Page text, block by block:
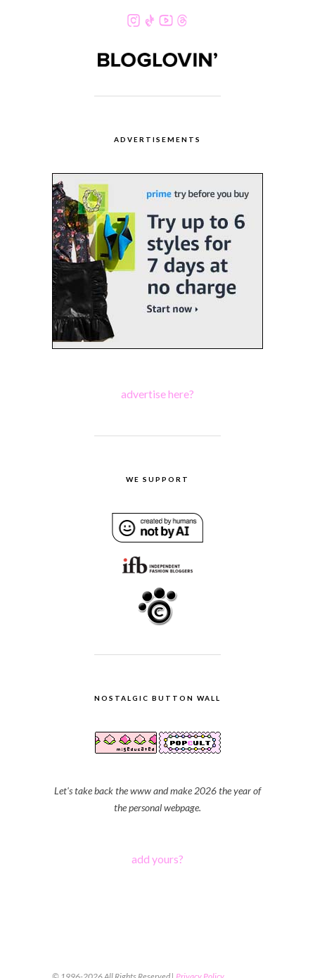
ADVERTISEMENTS
advertise here?
WE SUPPORT
NOSTALGIC BUTTON WALL
Let's take back the www and make 2026 the year of
the personal webpage.
add yours?